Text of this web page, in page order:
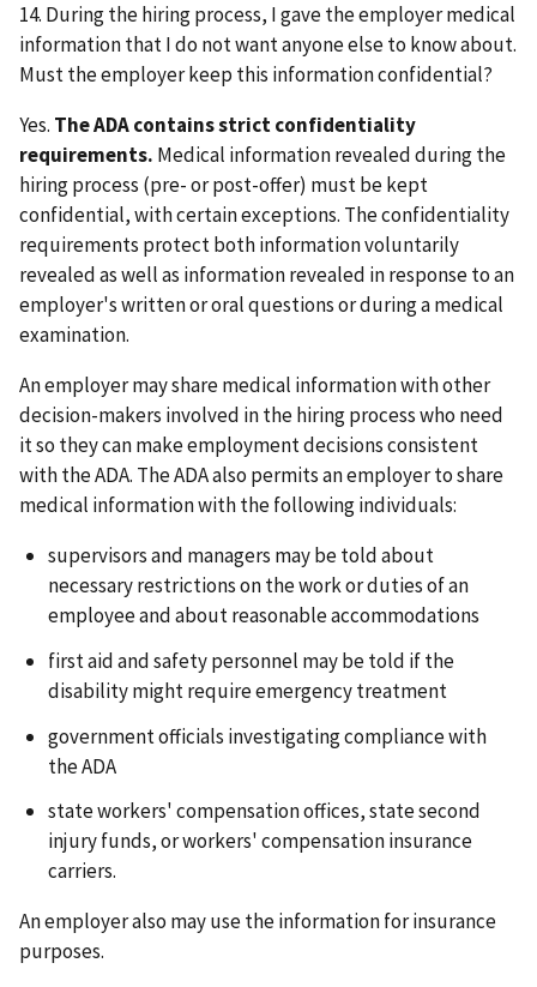
14. During the hiring process, I gave the employer medical
information that I do not want anyone else to know about.
Must the employer keep this information confidential?
Yes. The ADA contains strict confidentiality
requirements. Medical information revealed during the
hiring process (pre- or post-offer) must be kept
confidential, with certain exceptions. The confidentiality
requirements protect both information voluntarily
revealed as well as information revealed in response to an
employer's written or oral questions or during a medical
examination.
An employer may share medical information with other
decision-makers involved in the hiring process who need
it so they can make employment decisions consistent
with the ADA. The ADA also permits an employer to share
medical information with the following individuals:
supervisors and managers may be told about
necessary restrictions on the work or duties of an
employee and about reasonable accommodations
first aid and safety personnel may be told if the
disability might require emergency treatment
government officials investigating compliance with
the ADA
state workers' compensation offices, state second
injury funds, or workers' compensation insurance
carriers.
An employer also may use the information for insurance
purposes.